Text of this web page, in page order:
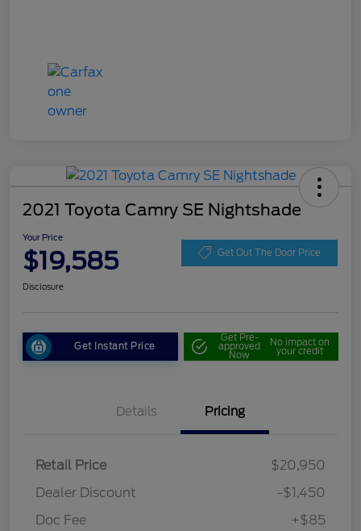
2021 Toyota Camry SE Nightshade
Your Price
$19,585 Get Out The Door Price
Disclosure
Get Instant Price
Get Pre-
approved
Now
No impact on
your credit
Details Pricing
Retail Price
$20,950
Dealer Discount
-$1,450
Doc Fee
+$85